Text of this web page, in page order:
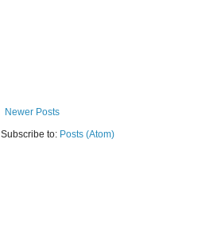
Newer Posts
Subscribe to: Posts (Atom)